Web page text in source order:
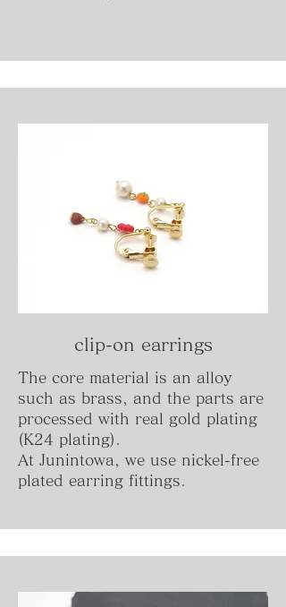
clip-on earrings
The core material is an alloy
such as brass, and the parts are
processed with real gold plating
(K24 plating).
At Junintowa, we use nickel-free
plated earring fittings.